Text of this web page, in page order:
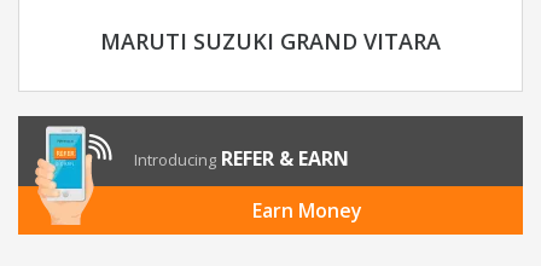
MARUTI SUZUKI GRAND VITARA
Introducing REFER & EARN
Earn Money